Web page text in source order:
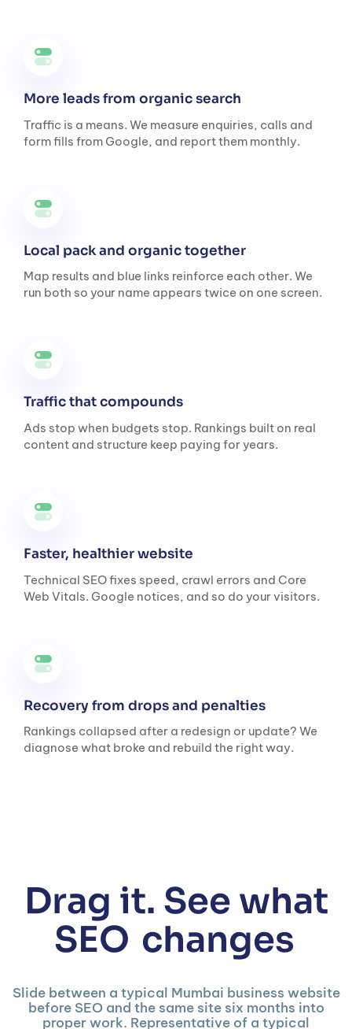
More leads from organic search
Traffic is a means. We measure enquiries, calls and
form fills from Google, and report them monthly.
Local pack and organic together
Map results and blue links reinforce each other. We
run both so your name appears twice on one screen.
Traffic that compounds
Ads stop when budgets stop. Rankings built on real
content and structure keep paying for years.
Faster, healthier website
Technical SEO fixes speed, crawl errors and Core
Web Vitals. Google notices, and so do your visitors.
Recovery from drops and penalties
Rankings collapsed after a redesign or update? We
diagnose what broke and rebuild the right way.
Drag it. See what
SEO changes
Slide between a typical Mumbai business website
before SEO and the same site six months into
proper work. Representative of a typical